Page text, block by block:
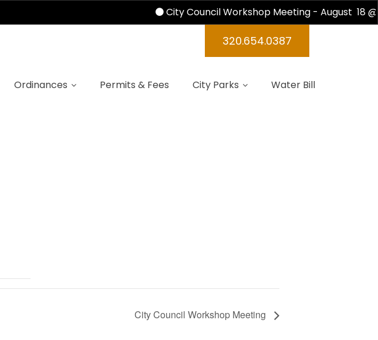
City Council Workshop Meeting - August 18 @
320.654.0387
Ordinances Permits & Fees City Parks Water Bill
City Council Workshop Meeting